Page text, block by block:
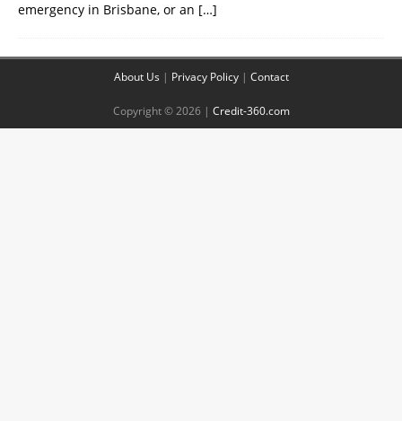
emergency in Brisbane, or an […]
About Us | Privacy Policy| Contact
Copyright © 2026 | Credit-360.com